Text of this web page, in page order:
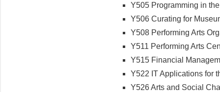
Y505 Programming in
Y506 Curating for
Y508 Performing Arts
Y511 Performing Arts
Y515 Financial
Y522 IT Applications for
Y526 Arts and Social